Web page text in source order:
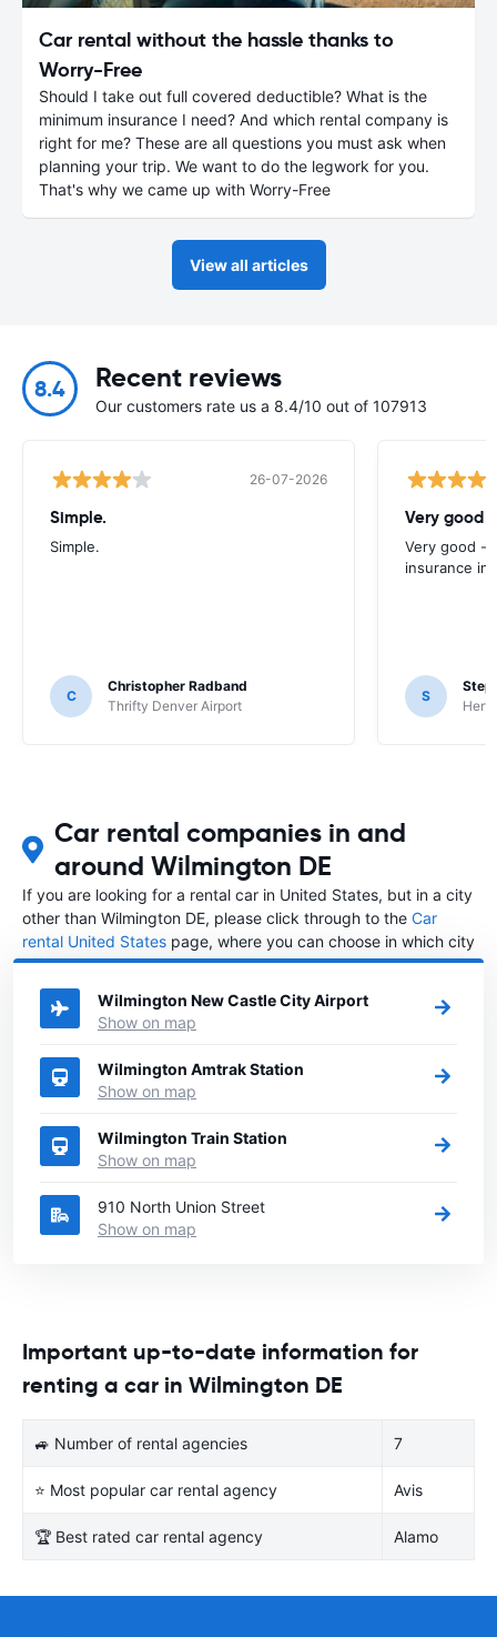
Car rental without the hassle thanks to
Worry-Free
Should I take out full covered deductible? What is the
minimum insurance I need? And which rental company is
right for me? These are all questions you must ask when
planning your trip. We want to do the legwork for you.
That's why we came up with Worry-Free
View all articles
8.4 Recent reviews
Our customers rate us a 8.4/10 out of 107913
26-07-2026
Simple.
Simple.
C
Christopher Radband
Thrifty Denver Airport
Very good
Very good -
insurance
S
Car rental companies in and
around Wilmington DE
If you are looking for a rental car in United States, but in a city
other than Wilmington DE, please click through to the Car
rental United States page, where you can choose in which city
in United States you want to rent a car.
Wilmington New Castle City Airport
Show on map
Wilmington Amtrak Station
Show on map
Wilmington Train Station
Show on map
910 North Union Street
Show on map
Important up-to-date information for
renting a car in Wilmington DE
🚙 Number of rental agencies 7
⭐ Most popular car rental agency Avis
🏆 Best rated car rental agency Alamo